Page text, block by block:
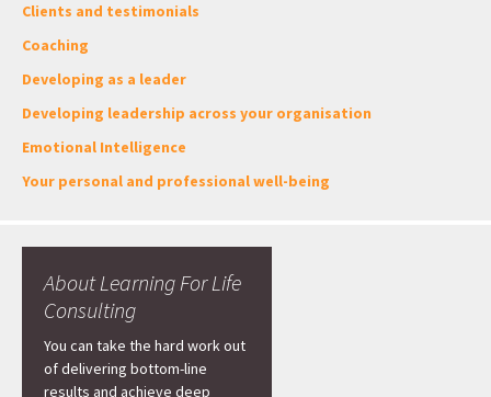
Clients and testimonials
Coaching
Developing as a leader
Developing leadership across your organisation
Emotional Intelligence
Your personal and professional well-being
About Learning For Life
Consulting
You can take the hard work out
of delivering bottom-line
results and achieve deep